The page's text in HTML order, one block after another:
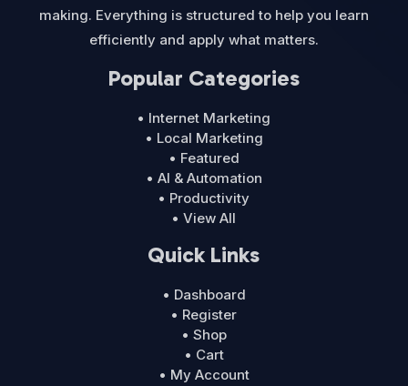
making. Everything is structured to help you learn
efficiently and apply what matters.
Popular Categories
• Internet Marketing
• Local Marketing
• Featured
• AI & Automation
• Productivity
• View All
Quick Links
• Dashboard
• Register
• Shop
• Cart
• My Account